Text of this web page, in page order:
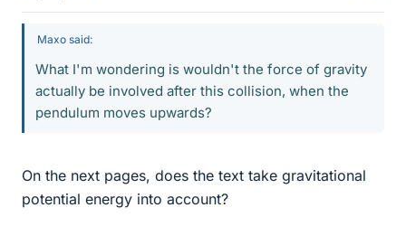
Maxo said:
What I'm wondering is wouldn't the force of gravity
actually be involved after this collision, when the
pendulum moves upwards?
On the next pages, does the text take gravitational
potential energy into account?